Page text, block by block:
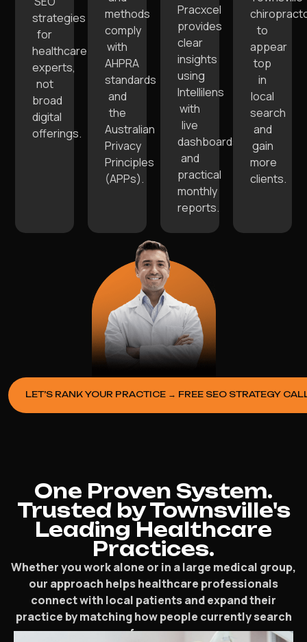
strategies
for
healthcare
experts,
not
broad
digital
offerings.
methods
comply
with
AHPRA
standards
and
the
Australian
Privacy
Principles
(APPs).
Pracxcel
provides
clear
insights
using
Intellilens
with
live
dashboards
and
practical
monthly
reports.
to
appear
top
in
local
search
and
gain
more
clients.
LET’S RANK YOUR PRACTICE → FREE SEO STRATEGY
One Proven System.
Trusted by Townsville's
Leading Healthcare
Practices.
Whether you work alone or in a large medical group,
our approach helps healthcare professionals
connect with local patients and expand their
practice by matching how people currently search
for care.